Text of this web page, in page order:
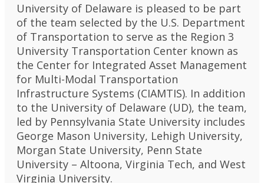
University of Delaware is pleased to be part
of the team selected by the U.S. Department
of Transportation to serve as the Region 3
University Transportation Center known as
the Center for Integrated Asset Management
for Multi-Modal Transportation
Infrastructure Systems (CIAMTIS). In addition
to the University of Delaware (UD), the team,
led by Pennsylvania State University includes
George Mason University, Lehigh University,
Morgan State University, Penn State
University – Altoona, Virginia Tech, and West
Virginia University.